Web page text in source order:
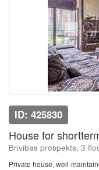
ID: 425830
House for
Brivibas prospekts, 3
Private house, well-